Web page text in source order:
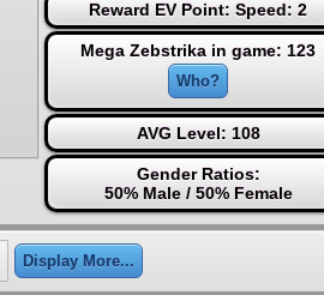
Reward EV Point: Speed: 2
Mega Zebstrika in game: 123
Who?
AVG Level: 108
Gender Ratios:
50% Male / 50% Female
Display More...